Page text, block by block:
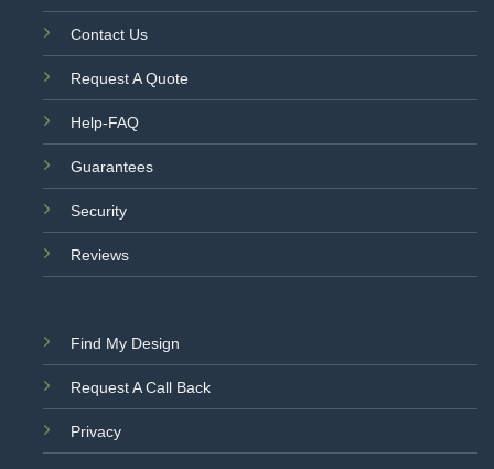
Contact Us
Request A Quote
Help-FAQ
Guarantees
Security
Reviews
Find My Design
Request A Call Back
Privacy